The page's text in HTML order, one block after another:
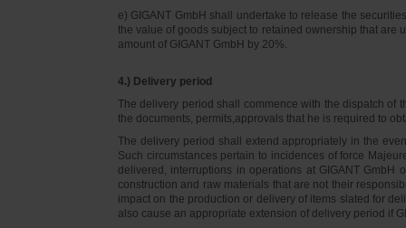
e) GIGANT GmbH shall undertake to release the
the value of goods subject to retained ownership that are
amount of GIGANT GmbH by 20%.
4.) Delivery period
The delivery period shall commence with the dispatch of
the documents, permits,approvals that he is required to
The delivery period shall extend appropriately in the
Such circumstances pertain to incidences of force
delivered, interruptions in operations at GIGANT
construction and raw materials that are not their
impact on the production or delivery of items slated for
also cause an appropriate extension of delivery period if